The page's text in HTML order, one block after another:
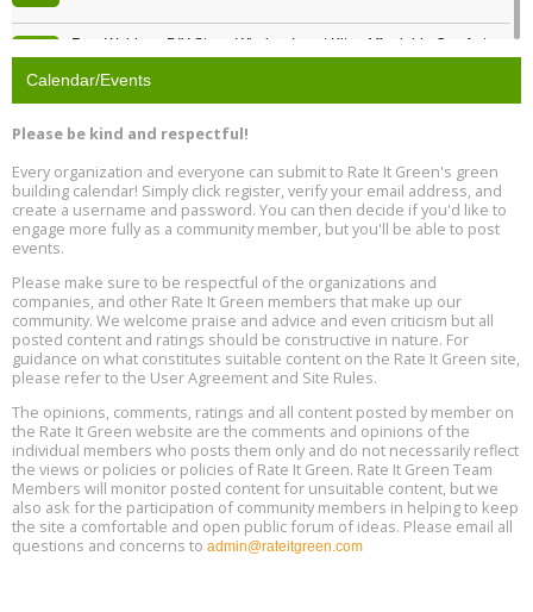
Free Webinar: DIY Storm Window Insert Kits - Affordable Comfort,
Quiet, and Energy Savings, August 12, 12 pm ET
Aug
13
Plumbing Oxnard, August 13, Oxnard, California
Aug
13
5th International Conference on Gynecology and Obstetrics
Location: Barcelona
Aug
13
Free Webinar: Retrofitting Homes for Electrification and
Decarbonization, August 13, 9 am - 1 pm PT
Aug
13
The Regulator’s Dilemma, Online, August 13, 2 - 4 pm ET
Aug
15
Building EHS Management Systems for the AI Era, Online, August
25, 2 - 3 pm ET
Calendar/Events
Please be kind and respectful!
Every organization and everyone can submit to Rate It Green's green
building calendar! Simply click register, verify your email address, and
create a username and password. You can then decide if you'd like to
engage more fully as a community member, but you'll be able to post
events.
Please make sure to be respectful of the organizations and
companies, and other Rate It Green members that make up our
community. We welcome praise and advice and even criticism but all
posted content and ratings should be constructive in nature. For
guidance on what constitutes suitable content on the Rate It Green site,
please refer to the User Agreement and Site Rules.
The opinions, comments, ratings and all content posted by member on
the Rate It Green website are the comments and opinions of the
individual members who posts them only and do not necessarily reflect
the views or policies or policies of Rate It Green. Rate It Green Team
Members will monitor posted content for unsuitable content, but we
also ask for the participation of community members in helping to keep
the site a comfortable and open public forum of ideas. Please email all
questions and concerns to admin@rateitgreen.com